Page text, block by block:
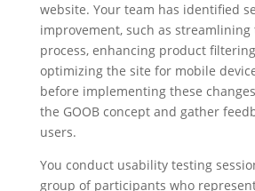
website. Your team has identified
improvement, such as streamlining
process, enhancing product
optimizing the site for mobile
before implementing these
the GOOB concept and gather
users.
You conduct usability testing
group of participants who